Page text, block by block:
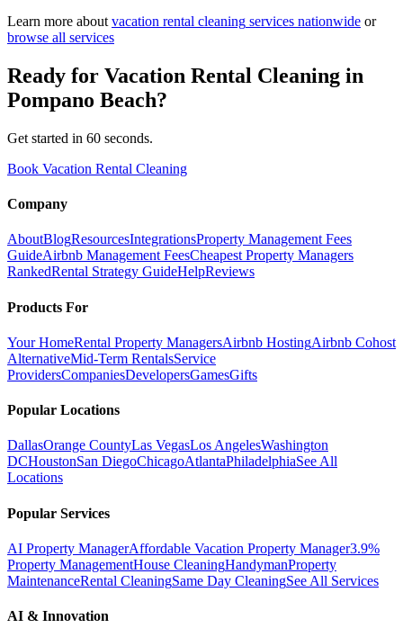
Learn more about vacation rental cleaning services nationwide or
browse all services
Ready for Vacation Rental Cleaning in
Pompano Beach?
Get started in 60 seconds.
Book Vacation Rental Cleaning
Company
AboutBlogResourcesIntegrationsProperty Management Fees
GuideAirbnb Management FeesCheapest Property Managers
RankedRental Strategy GuideHelpReviews
Products For
Your HomeRental Property ManagersAirbnb HostingAirbnb Cohost
AlternativeMid-Term RentalsService
ProvidersCompaniesDevelopersGamesGifts
Popular Locations
DallasOrange CountyLas VegasLos AngelesWashington
DCHoustonSan DiegoChicagoAtlantaPhiladelphiaSee All
Locations
Popular Services
AI Property ManagerAffordable Vacation Property Manager3.9%
Property ManagementHouse CleaningHandymanProperty
MaintenanceRental CleaningSame Day CleaningSee All Services
AI & Innovation